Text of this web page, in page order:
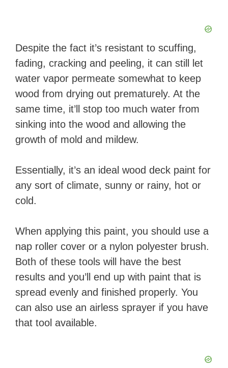
Despite the fact it’s resistant to scuffing,
fading, cracking and peeling, it can still let
water vapor permeate somewhat to keep
wood from drying out prematurely. At the
same time, it’ll stop too much water from
sinking into the wood and allowing the
growth of mold and mildew.
Essentially, it’s an ideal wood deck paint for
any sort of climate, sunny or rainy, hot or
cold.
When applying this paint, you should use a
nap roller cover or a nylon polyester brush.
Both of these tools will have the best
results and you’ll end up with paint that is
spread evenly and finished properly. You
can also use an airless sprayer if you have
that tool available.